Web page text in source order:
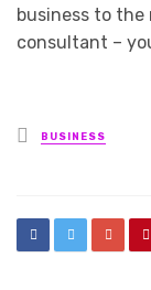
business to the
consultant –
Posted
in
BUSINESS